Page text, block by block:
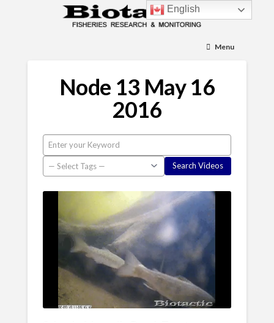
Menu
Node 13 May 16
2016
English